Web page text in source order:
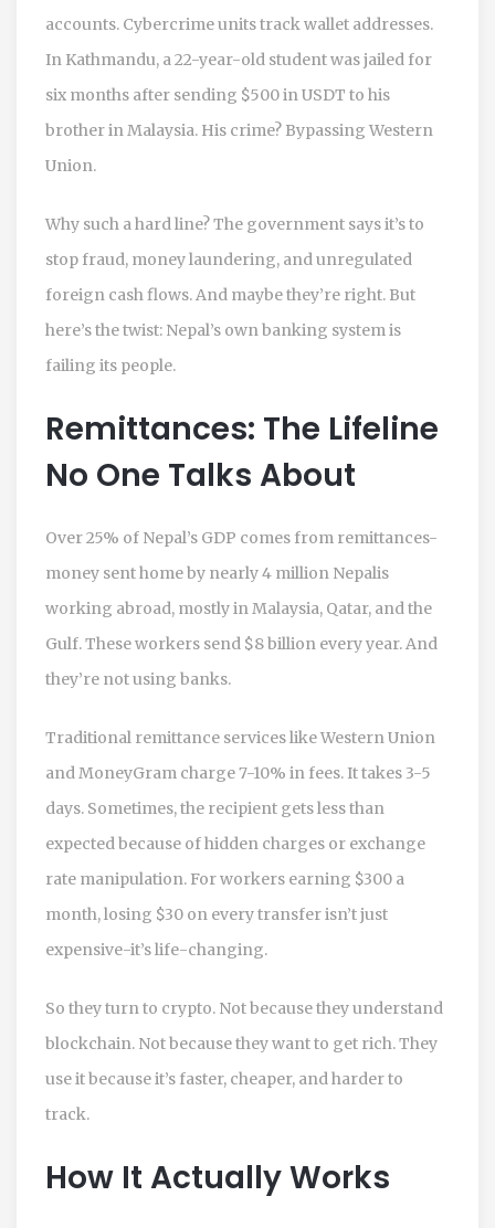
accounts. Cybercrime units track wallet addresses.
In Kathmandu, a 22-year-old student was jailed for
six months after sending $500 in USDT to his
brother in Malaysia. His crime? Bypassing Western
Union.
Why such a hard line? The government says it’s to
stop fraud, money laundering, and unregulated
foreign cash flows. And maybe they’re right. But
here’s the twist: Nepal’s own banking system is
failing its people.
Remittances: The Lifeline
No One Talks About
Over 25% of Nepal’s GDP comes from remittances-
money sent home by nearly 4 million Nepalis
working abroad, mostly in Malaysia, Qatar, and the
Gulf. These workers send $8 billion every year. And
they’re not using banks.
Traditional remittance services like Western Union
and MoneyGram charge 7-10% in fees. It takes 3-5
days. Sometimes, the recipient gets less than
expected because of hidden charges or exchange
rate manipulation. For workers earning $300 a
month, losing $30 on every transfer isn’t just
expensive-it’s life-changing.
So they turn to crypto. Not because they understand
blockchain. Not because they want to get rich. They
use it because it’s faster, cheaper, and harder to
track.
How It Actually Works